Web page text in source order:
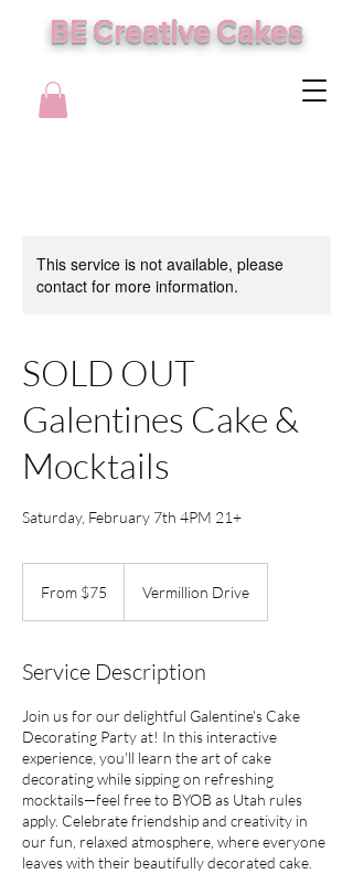
BE Creative Cakes
This service is not available, please
contact for more information.
SOLD OUT
Galentines Cake &
Mocktails
Saturday, February 7th 4PM 21+
From $75 Vermillion Drive
Service Description
Join us for our delightful Galentine's Cake
Decorating Party at! In this interactive
experience, you'll learn the art of cake
decorating while sipping on refreshing
mocktails—feel free to BYOB as Utah rules
apply. Celebrate friendship and creativity in
our fun, relaxed atmosphere, where everyone
leaves with their beautifully decorated cake.